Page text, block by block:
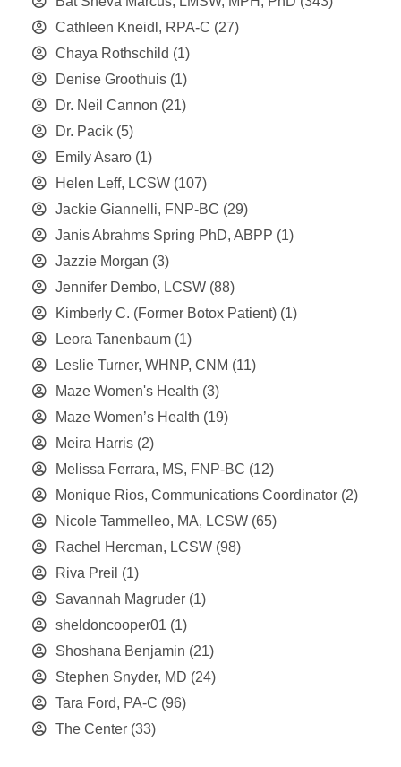
Cathleen Kneidl, RPA-C (27)
Chaya Rothschild (1)
Denise Groothuis (1)
Dr. Neil Cannon (21)
Dr. Pacik (5)
Emily Asaro (1)
Helen Leff, LCSW (107)
Jackie Giannelli, FNP-BC (29)
Janis Abrahms Spring PhD, ABPP (1)
Jazzie Morgan (3)
Jennifer Dembo, LCSW (88)
Kimberly C. (Former Botox Patient) (1)
Leora Tanenbaum (1)
Leslie Turner, WHNP, CNM (11)
Maze Women's Health (3)
Maze Women’s Health (19)
Meira Harris (2)
Melissa Ferrara, MS, FNP-BC (12)
Monique Rios, Communications Coordinator (2)
Nicole Tammelleo, MA, LCSW (65)
Rachel Hercman, LCSW (98)
Riva Preil (1)
Savannah Magruder (1)
sheldoncooper01 (1)
Shoshana Benjamin (21)
Stephen Snyder, MD (24)
Tara Ford, PA-C (96)
The Center (33)